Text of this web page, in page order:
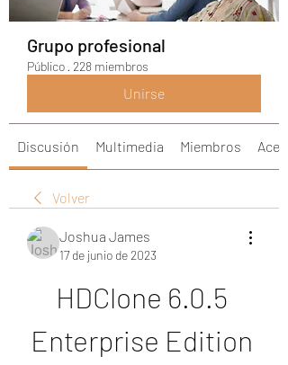
Grupo profesional
Público · 228 miembros
Unirse
Discusión Multimedia Miembros
Volver
Joshua James
17 de junio de 2023
HDClone 6.0.5
Enterprise Edition